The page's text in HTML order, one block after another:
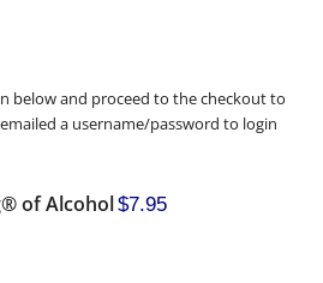
below and proceed to the checkout to
a username/password to login
of Alcohol$7.95